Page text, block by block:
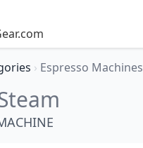
› Espresso Machines